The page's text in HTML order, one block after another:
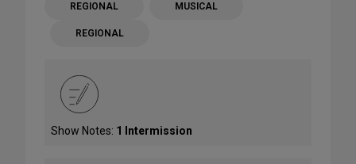
REGIONAL MUSICAL
REGIONAL
Show Notes: 1 Intermission